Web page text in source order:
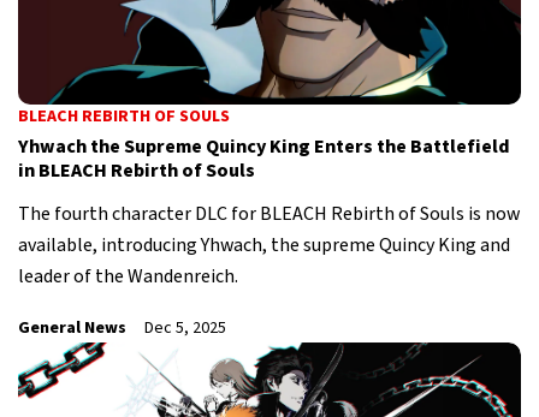
BLEACH REBIRTH OF SOULS
Yhwach the Supreme Quincy King Enters the Battlefield
in BLEACH Rebirth of Souls
The fourth character DLC for BLEACH Rebirth of Souls is now
available, introducing Yhwach, the supreme Quincy King and
leader of the Wandenreich.
General News Dec 5, 2025